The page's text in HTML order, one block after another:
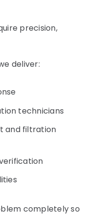
precision,
deliver:
technicians
and filtration
completely so